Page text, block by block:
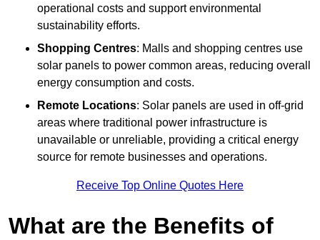
operational costs and support environmental
sustainability efforts.
Shopping Centres: Malls and shopping centres use
solar panels to power common areas, reducing overall
energy consumption and costs.
Remote Locations: Solar panels are used in off-grid
areas where traditional power infrastructure is
unavailable or unreliable, providing a critical energy
source for remote businesses and operations.
Receive Top Online Quotes Here
What are the Benefits of